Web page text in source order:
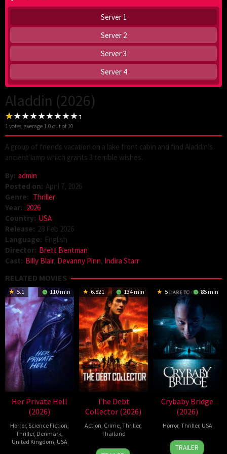
Server 1
Server 2
Server 3
Server 4
Aladdin (2026)
1votes, average 1.0 out of 10
A group of friends vacation on a lake front cabin and find Aladdin’s
ancient lamp which grants 3 terrible wishes.
By: admin
Posted on: April 7, 2026
Genre: Thriller
Year: 2026
Country: USA
Release: 28 Feb 2026
Language: English
Director: Brett Bentman
Cast: Billy Blair, Devanny Pinn, Indira Starr
RELATED MOVIES
5.1 110 min
Her Private Hell
(2026)
Horror, Science Fiction,
Thriller, Denmark,
United Kingdom, USA
6.821 134 min
The Debt
Collector (2026)
Action, Crime,Thriller,
Thailand
20
Surapong
5 85 min
Crybaby Bridge
(2026)
Horror, Thriller, USA
24
Sarah
TRAILER